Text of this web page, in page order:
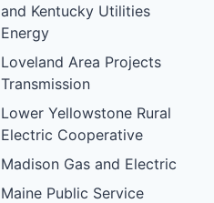
and Kentucky Utilities
Energy
Loveland Area Projects
Transmission
Lower Yellowstone Rural
Electric Cooperative
Madison Gas and Electric
Maine Public Service